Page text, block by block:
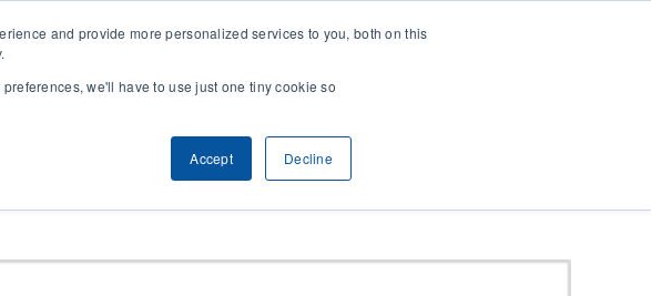
and provide more personalized services to you, both on this
we'll have to use just one tiny cookie so
Accept Decline